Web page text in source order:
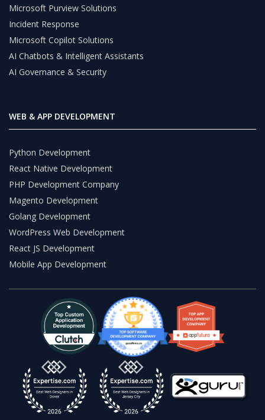
Microsoft Purview Solutions
Incident Response
Microsoft Copilot Solutions
AI Chatbots & Intelligent Assistants
AI Governance & Security
WEB & APP DEVELOPMENT
Python Development
React Native Development
PHP Development Company
Magento Development
Golang Development
WordPress Web Development
React JS Development
Mobile App Development